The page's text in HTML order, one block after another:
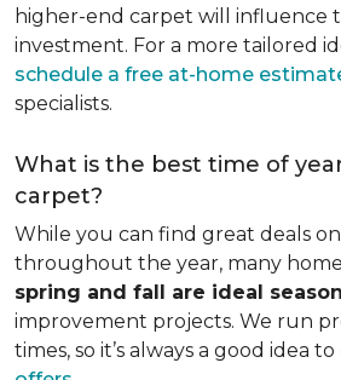
higher-end carpet will influence
investment. For a more tailored
schedule a free at-home
specialists.
What is the best time of
carpet?
While you can find great deals
throughout the year, many
spring and fall are ideal
improvement projects. We run
times, so it’s always a good idea to